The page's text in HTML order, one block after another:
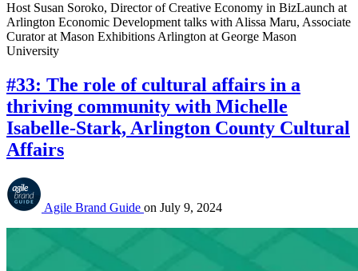
Host Susan Soroko, Director of Creative Economy in BizLaunch at
Arlington Economic Development talks with Alissa Maru, Associate
Curator at Mason Exhibitions Arlington at George Mason
University
#33: The role of cultural affairs in a
thriving community with Michelle
Isabelle-Stark, Arlington County Cultural
Affairs
Agile Brand Guide on July 9, 2024